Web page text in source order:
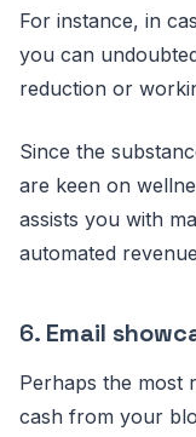
For instance, in
you can
reduction or
Since the
are keen on
assists you with
automated
6. Email
Perhaps the most
cash from your